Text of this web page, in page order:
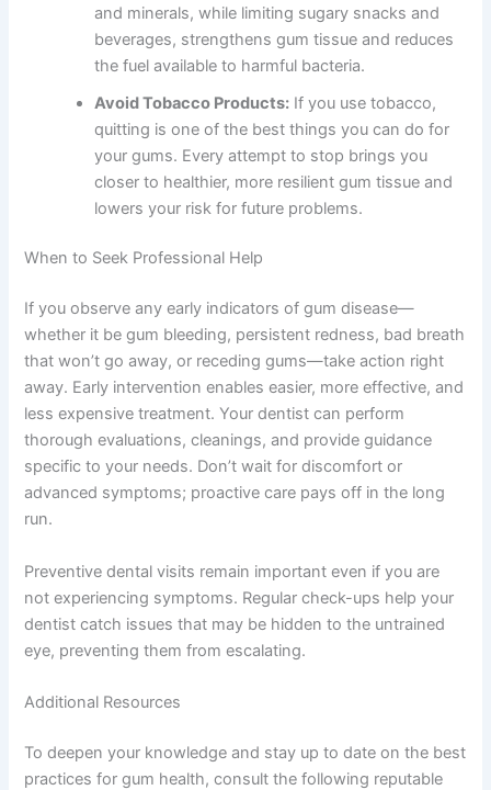
and minerals, while limiting sugary snacks and
beverages, strengthens gum tissue and reduces
the fuel available to harmful bacteria.
Avoid Tobacco Products: If you use tobacco,
quitting is one of the best things you can do for
your gums. Every attempt to stop brings you
closer to healthier, more resilient gum tissue and
lowers your risk for future problems.
When to Seek Professional Help
If you observe any early indicators of gum disease—
whether it be gum bleeding, persistent redness, bad breath
that won’t go away, or receding gums—take action right
away. Early intervention enables easier, more effective, and
less expensive treatment. Your dentist can perform
thorough evaluations, cleanings, and provide guidance
specific to your needs. Don’t wait for discomfort or
advanced symptoms; proactive care pays off in the long
run.
Preventive dental visits remain important even if you are
not experiencing symptoms. Regular check-ups help your
dentist catch issues that may be hidden to the untrained
eye, preventing them from escalating.
Additional Resources
To deepen your knowledge and stay up to date on the best
practices for gum health, consult the following reputable